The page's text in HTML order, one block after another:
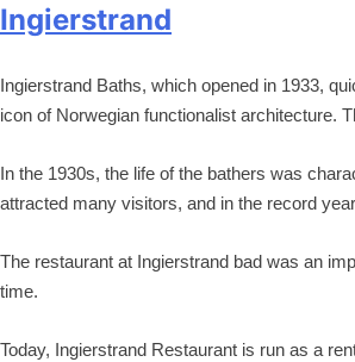
Ingierstrand
Ingierstrand Baths, which opened in 1933,
icon of Norwegian functionalist architecture.
In the 1930s, the life of the bathers was
attracted many visitors, and in the record
The restaurant at Ingierstrand bad was an
time.
Today, Ingierstrand Restaurant is run as a